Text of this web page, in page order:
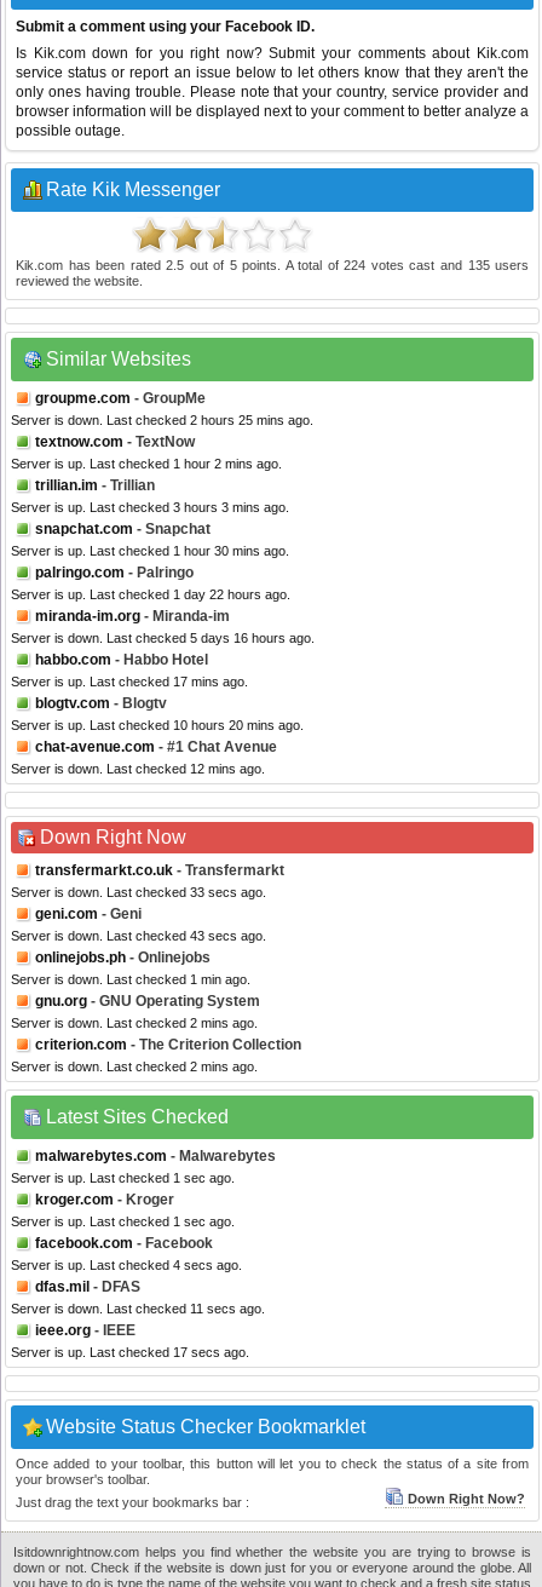
Submit a comment using your Facebook ID.
Is Kik.com down for you right now? Submit your comments about Kik.com
service status or report an issue below to let others know that they aren't the
only ones having trouble. Please note that your country, service provider and
browser information will be displayed next to your comment to better analyze a
possible outage.
Rate Kik Messenger
Kik.com has been rated2.5 out of 5points. A total of224 votes cast and 135users
reviewed the website.
Similar Websites
groupme.com - GroupMe
Server is down. Last checked 2 hours 25 mins ago.
textnow.com - TextNow
Server is up. Last checked 1 hour 2 mins ago.
trillian.im - Trillian
Server is up. Last checked 3 hours 3 mins ago.
snapchat.com - Snapchat
Server is up. Last checked 1 hour 30 mins ago.
palringo.com - Palringo
Server is up. Last checked 1 day 22 hours ago.
miranda-im.org - Miranda-im
Server is down. Last checked 5 days 16 hours ago.
habbo.com - Habbo Hotel
Server is up. Last checked 17 mins ago.
blogtv.com - Blogtv
Server is up. Last checked 10 hours 20 mins ago.
chat-avenue.com - #1 Chat Avenue
Server is down. Last checked 12 mins ago.
Down Right Now
transfermarkt.co.uk - Transfermarkt
Server is down. Last checked 33 secs ago.
geni.com - Geni
Server is down. Last checked 43 secs ago.
onlinejobs.ph - Onlinejobs
Server is down. Last checked 1 min ago.
gnu.org - GNU Operating System
Server is down. Last checked 2 mins ago.
criterion.com - The Criterion Collection
Server is down. Last checked 2 mins ago.
Latest Sites Checked
malwarebytes.com - Malwarebytes
Server is up. Last checked 1 sec ago.
kroger.com - Kroger
Server is up. Last checked 1 sec ago.
facebook.com - Facebook
Server is up. Last checked 4 secs ago.
dfas.mil - DFAS
Server is down. Last checked 11 secs ago.
ieee.org - IEEE
Server is up. Last checked 17 secs ago.
Website Status Checker Bookmarklet
Once added to your toolbar, this button will let you to check the status of a site from
your browser's toolbar.
Just drag the text your bookmarks bar :
Down Right Now?
Isitdownrightnow.com helps you find whether the website you are trying to browse is
down or not. Check if the website is down just for you or everyone around the globe. All
you have to do is type the name of the website you want to check and a fresh site status